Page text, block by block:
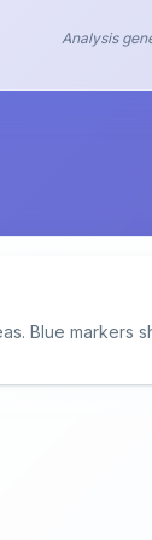
Analysis
Blue markers